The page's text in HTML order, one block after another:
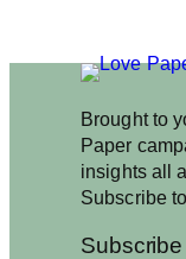
Brought to
Paper
insights all
Subscribe